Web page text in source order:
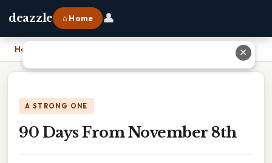
deazzle ⌂ Home 👤
Home
A STRONG ONE
90 Days From November 8th
✕